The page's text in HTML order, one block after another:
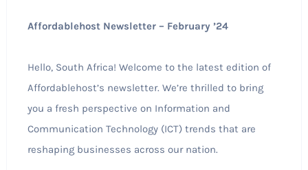
Affordablehost Newsletter – February ’24
Hello, South Africa! Welcome to the latest edition of
Affordablehost’s newsletter. We’re thrilled to bring
you a fresh perspective on Information and
Communication Technology (ICT) trends that are
reshaping businesses across our nation.